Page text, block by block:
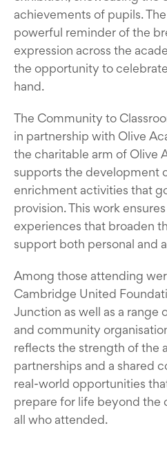
achievements of pupils.
powerful reminder of the
expression across the
the opportunity to
hand.
The Community to
in partnership with Olive
the charitable arm of Olive
supports the development
enrichment activities that
provision. This work
experiences that broaden
support both personal and
Among those attending
Cambridge United
Junction as well as a range
and community
reflects the strength of the
partnerships and a shared
real-world opportunities
prepare for life beyond the
all who attended.